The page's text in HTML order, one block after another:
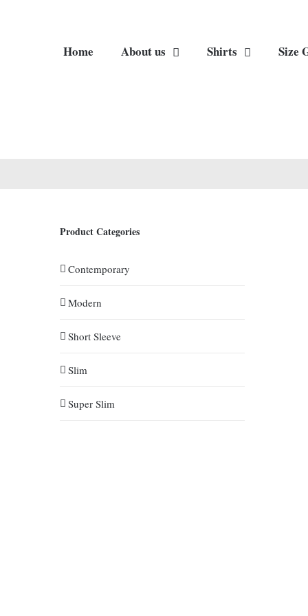
Home About us Shirts Size
Product Categories
Contemporary
Modern
Short Sleeve
Slim
Super Slim